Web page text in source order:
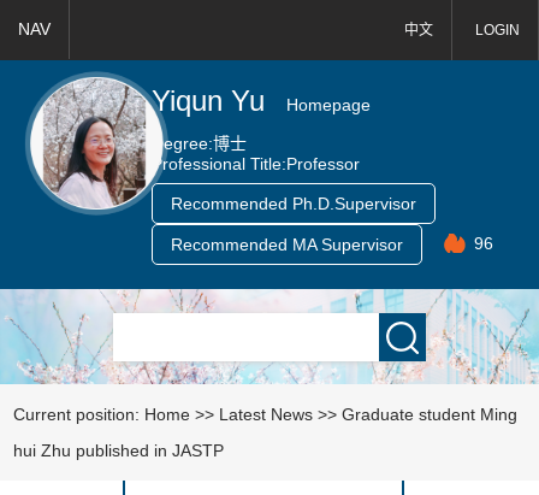
中文 LOGIN
NAV
Yiqun Yu
Homepage
Degree:博士
Professional Title:Professor
Recommended Ph.D.Supervisor
Recommended MA Supervisor 96
Current position: Home >> Latest News >>Graduate student Ming
hui Zhu published in JASTP